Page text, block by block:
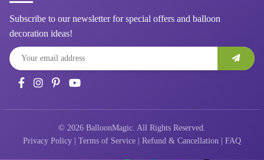
Subscribe to our newsletter for special offers and balloon
decoration ideas!
© 2026 BalloonMagic. All Rights Reserved.
Privacy Policy
Terms of Service Refund & Cancellation FAQ